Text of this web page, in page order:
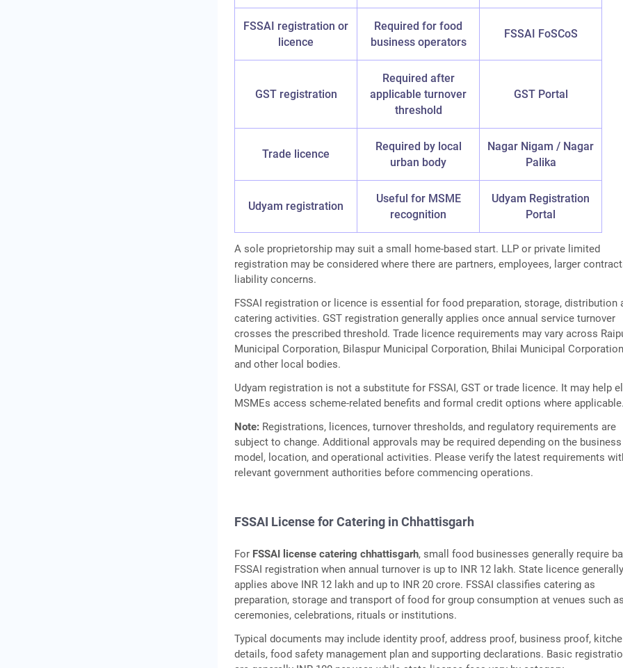
FSSAI registration or
licence
Required for food
business operators
FSSAI FoSCoS
GST registration
Required after
applicable turnover
threshold
GST Portal
Trade licence
Required by local
urban body
Nagar Nigam / Nagar
Palika
Udyam registration
Useful for MSME
recognition
Udyam Registration
Portal
A sole proprietorship may suit a small home-based start. LLP or private limited
registration may be considered where there are partners, employees, larger
liability concerns.
FSSAI registration or licence is essential for food preparation, storage, distribution
catering activities. GST registration generally applies once annual service turnover
crosses the prescribed threshold. Trade licence requirements may vary across
Municipal Corporation, Bilaspur Municipal Corporation, Bhilai Municipal
and other local bodies.
Udyam registration is not a substitute for FSSAI, GST or trade licence. It may help
MSMEs access scheme-related benefits and formal credit options where
Note: Registrations, licences, turnover thresholds, and regulatory requirements are
subject to change. Additional approvals may be required depending on the business
model, location, and operational activities. Please verify the latest requirements
relevant government authorities before commencing operations.
FSSAI License for Catering in Chhattisgarh
For FSSAI license catering chhattisgarh, small food businesses generally require
FSSAI registration when annual turnover is up to INR 12 lakh. State licence
applies above INR 12 lakh and up to INR 20 crore. FSSAI classifies catering as
preparation, storage and transport of food for group consumption at venues such
ceremonies, celebrations, rituals or institutions.
Typical documents may include identity proof, address proof, business proof,
details, food safety management plan and supporting declarations. Basic